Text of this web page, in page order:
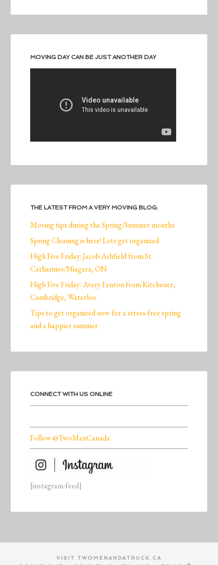
MOVING DAY CAN BE JUST ANOTHER DAY
THE LATEST FROM A VERY MOVING BLOG:
Moving tips during the Spring/Summer months
Spring Cleaning is here! Lets get organized
High Five Friday: Jacob Ashfield from St.
Catharines/Niagara, ON
High Five Friday: Avery Fenton from Kitchener,
Cambridge, Waterloo
Tips to get organized now for a stress-free spring
and a happier summer
CONNECT WITH US ONLINE
Follow @TwoMenCanada
[instagram-feed]
VISIT TWOMENANDATRUCK.CA